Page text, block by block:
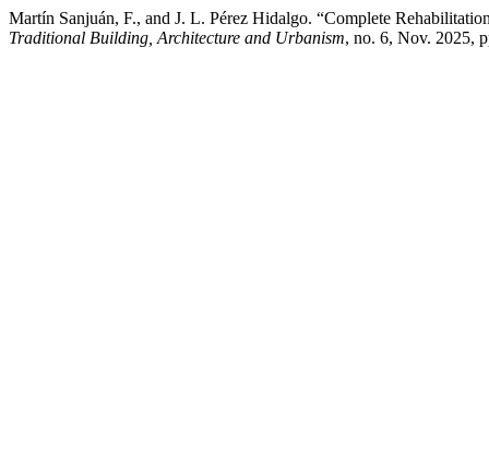
Martín Sanjuán, F., and J. L. Pérez Hidalgo. “Complete
Traditional Building, Architecture and Urbanism, no. 6, Nov. 2025,